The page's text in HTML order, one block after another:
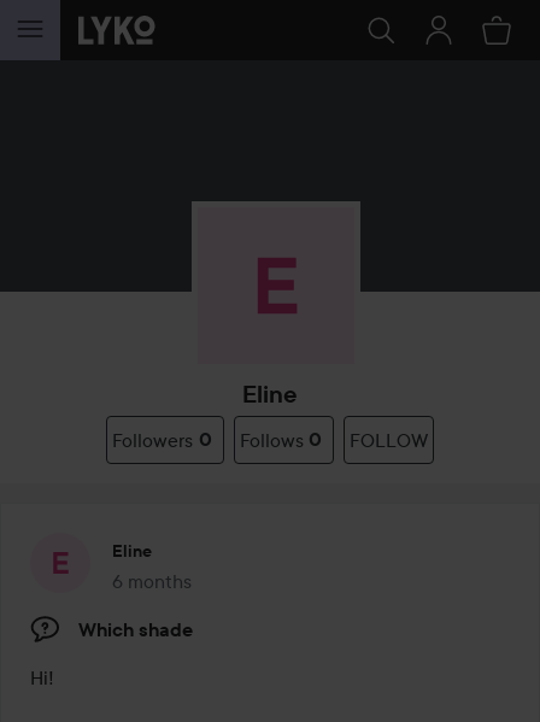
SKIP TO CONTENT
Eline
Followers 0 Follows 0 FOLLOW
Eline
6 months
The post was made 6 months
Which shade
Hi!